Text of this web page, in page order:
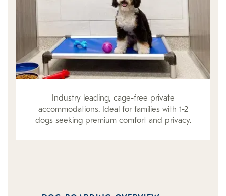
Industry leading, cage-free private
accommodations. Ideal for families with 1-2
dogs seeking premium comfort and privacy.